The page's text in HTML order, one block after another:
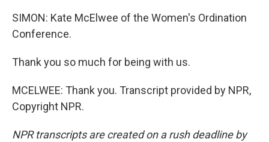
SIMON: Kate McElwee of the Women's Ordination
Conference.
Thank you so much for being with us.
MCELWEE: Thank you. Transcript provided by NPR,
Copyright NPR.
NPR transcripts are created on a rush deadline by